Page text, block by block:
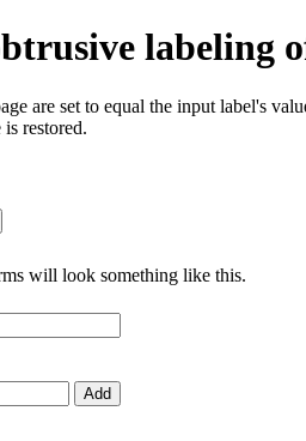
labeling
are set to equal the input label's
restored.
will look something like this.